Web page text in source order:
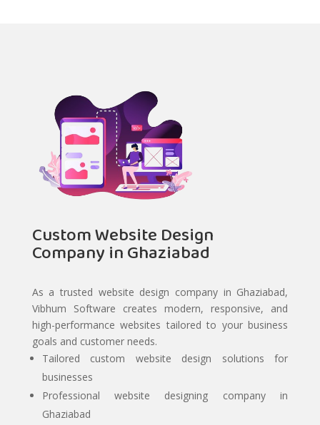
Custom Website Design
Company in Ghaziabad
As a trusted website design company in Ghaziabad,
Vibhum Software creates modern, responsive, and
high-performance websites tailored to your business
goals and customer needs.
Tailored custom website design solutions for
businesses
Professional website designing company in
Ghaziabad